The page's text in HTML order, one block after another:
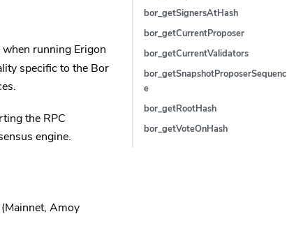
running Erigon
specific to the Bor
the RPC
engine.
Amoy
bor_getSignersAtHash
bor_getCurrentProposer
bor_getCurrentValidators
bor_getSnapshotProposerSequenc
e
bor_getRootHash
bor_getVoteOnHash